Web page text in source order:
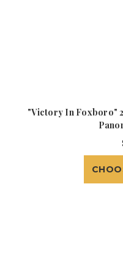
"Victory In Foxboro"